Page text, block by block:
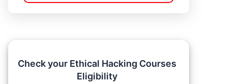
Check your Ethical Hacking Courses
Eligibility